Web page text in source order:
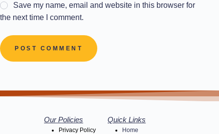
Save my name, email and website in this browser for
the next time I comment.
POST COMMENT
Our Policies
Privacy Policy
Quick Links
Home